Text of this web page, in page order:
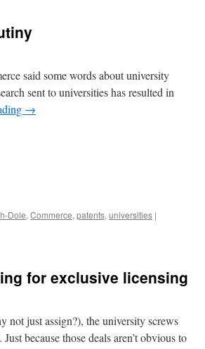
said some words about university
sent to universities has resulted in
→
Dole, Commerce, patents, universities |
for exclusive licensing
not just assign?), the university screws
because those deals aren’t obvious to